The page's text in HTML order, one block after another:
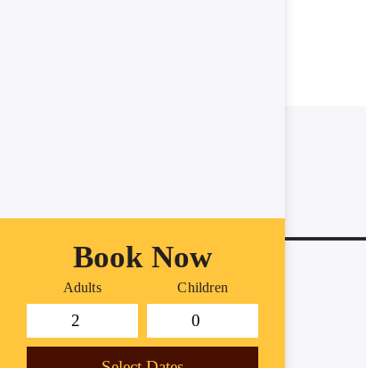
Book Now
Adults Children